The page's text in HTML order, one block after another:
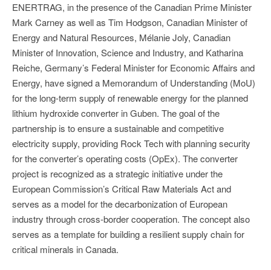
ENERTRAG, in the presence of the Canadian Prime Minister
Mark Carney as well as Tim Hodgson, Canadian Minister of
Energy and Natural Resources, Mélanie Joly, Canadian
Minister of Innovation, Science and Industry, and Katharina
Reiche, Germany’s Federal Minister for Economic Affairs and
Energy, have signed a Memorandum of Understanding (MoU)
for the long-term supply of renewable energy for the planned
lithium hydroxide converter in Guben. The goal of the
partnership is to ensure a sustainable and competitive
electricity supply, providing Rock Tech with planning security
for the converter’s operating costs (OpEx). The converter
project is recognized as a strategic initiative under the
European Commission’s Critical Raw Materials Act and
serves as a model for the decarbonization of European
industry through cross-border cooperation. The concept also
serves as a template for building a resilient supply chain for
critical minerals in Canada.